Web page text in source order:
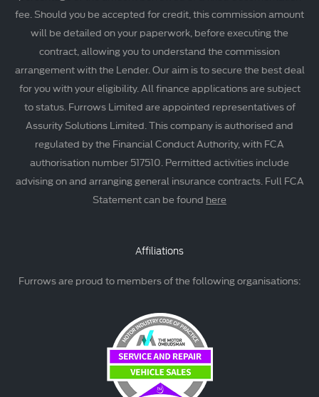
fee. Should you be accepted for credit, this commission amount
will be detailed on your paperwork, before executing the
contract, allowing you to understand the commission
arrangement with the Lender. Our aim is to secure the best deal
for you with your eligibility. All finance applications are subject
to status. Furrows Limited are appointed representatives of
Assurity Solutions Limited. This company is authorised and
regulated by the Financial Conduct Authority, with FCA
authorisation number 517510. Permitted activities include
advising on and arranging general insurance contracts. Full FCA
Statement can be found here
Affiliations
Furrows are proud to members of the following organisations: